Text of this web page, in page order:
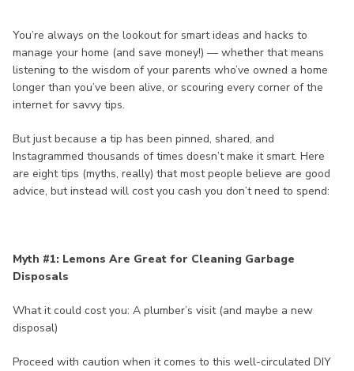
You’re always on the lookout for smart ideas and hacks to
manage your home (and save money!) — whether that means
listening to the wisdom of your parents who’ve owned a home
longer than you’ve been alive, or scouring every corner of the
internet for savvy tips.
But just because a tip has been pinned, shared, and
Instagrammed thousands of times doesn’t make it smart. Here
are eight tips (myths, really) that most people believe are good
advice, but instead will cost you cash you don’t need to spend:
Myth #1: Lemons Are Great for Cleaning Garbage
Disposals
What it could cost you: A plumber’s visit (and maybe a new
disposal)
Proceed with caution when it comes to this well-circulated DIY